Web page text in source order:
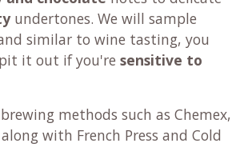
undertones. We will sample
similar to wine tasting, you
it out if you're sensitive to
methods such as Chemex,
with French Press and Cold